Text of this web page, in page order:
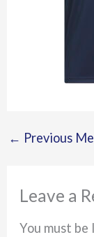
← Previous
Leave a
You must be